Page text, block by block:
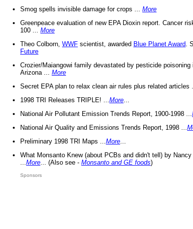
Smog spells invisible damage for crops ... More
Greenpeace evaluation of new EPA Dioxin report. Cancer
100 ... More
Theo Colborn, WWF scientist, awarded Blue Planet Award .
Future
Crozier/Maiangowi family devastated by pesticide poisoning
Arizona ... More
Secret EPA plan to relax clean air rules plus related articles
1998 TRI Releases TRIPLE! ... More
National Air Pollutant Emission Trends Report, 1900-1998 ...
National Air Quality and Emissions Trends Report, 1998 ...
Preliminary 1998 TRI Maps ... More
What Monsanto Knew (about PCBs and didn't tell) by
More ... (Also see - Monsanto and GE foods)
Sponsors